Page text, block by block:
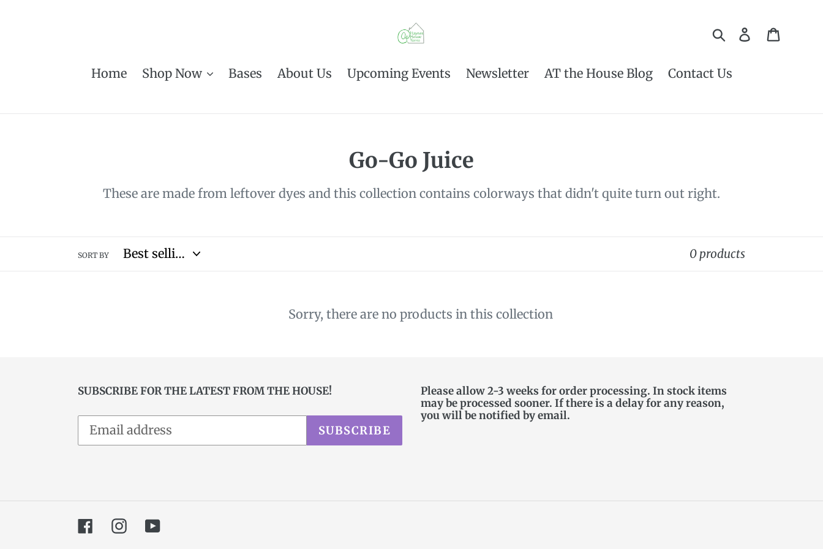
SearchLog in
Home Shop Now Bases About Us Upcoming Events Newsletter AT the House Blog Contact Us
C
o
t
:
Go-Go Juice
These are made from leftover dyes and this collection contains colorways that didn't quite turn out right.
SORT BY 0 products
Sorry, there are no products in this collection
SUBSCRIBE FOR THE LATEST FROM THE HOUSE!
SUBSCRIBE
Please allow 2-3 weeks for order processing. In stock items
may be processed sooner. If there is a delay for any reason,
you will be notified by email.
FacebookInstagramYouTube